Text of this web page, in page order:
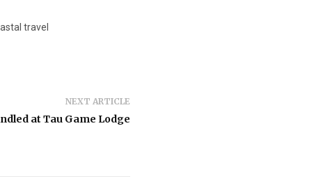
travel
NEXT ARTICLE
at Tau Game Lodge